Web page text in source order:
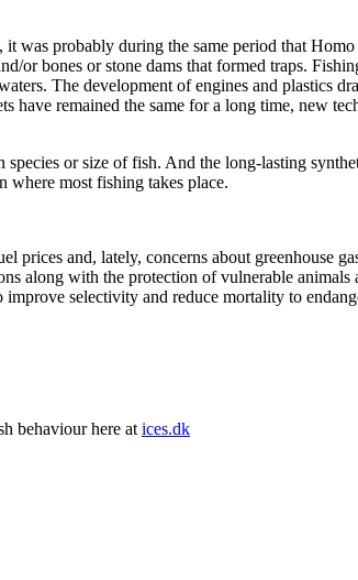
was probably during the same period that
or bones or stone dams that formed traps.
The development of engines and plastics
have remained the same for a long time, new
or size of fish. And the long-lasting
where most fishing takes place.
prices and, lately, concerns about greenhouse
along with the protection of vulnerable
selectivity and reduce mortality to
behaviour here at ices.dk